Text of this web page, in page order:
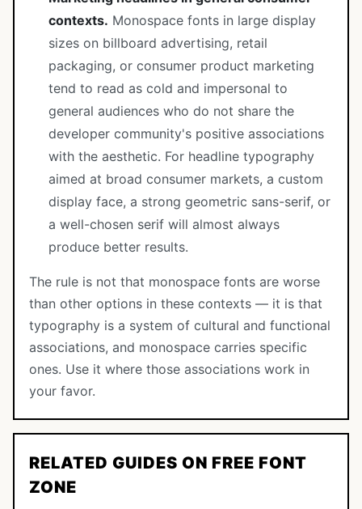
contexts. Monospace fonts in large display
sizes on billboard advertising, retail
packaging, or consumer product marketing
tend to read as cold and impersonal to
general audiences who do not share the
developer community's positive associations
with the aesthetic. For headline typography
aimed at broad consumer markets, a custom
display face, a strong geometric sans-serif, or
a well-chosen serif will almost always
produce better results.
The rule is not that monospace fonts are worse
than other options in these contexts — it is that
typography is a system of cultural and functional
associations, and monospace carries specific
ones. Use it where those associations work in
your favor.
RELATED GUIDES ON FREE FONT
ZONE